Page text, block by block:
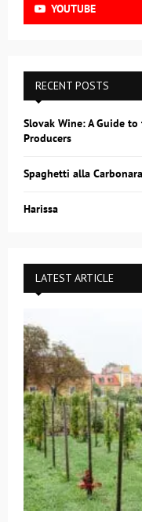
YOUTUBE
RECENT POSTS
Slovak Wine: A Guide to
Producers
Spaghetti alla Carbonara
Harissa
LATEST ARTICLE